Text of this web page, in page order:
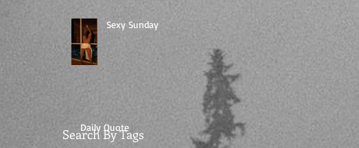
Sexy Sunday
Daily Quote
Search By Tags